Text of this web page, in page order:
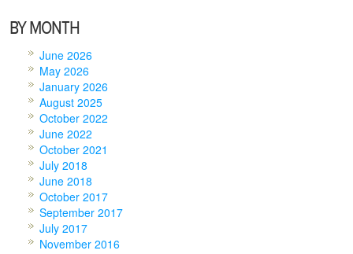
BY MONTH
June 2026
May 2026
January 2026
August 2025
October 2022
June 2022
October 2021
July 2018
June 2018
October 2017
September 2017
July 2017
November 2016